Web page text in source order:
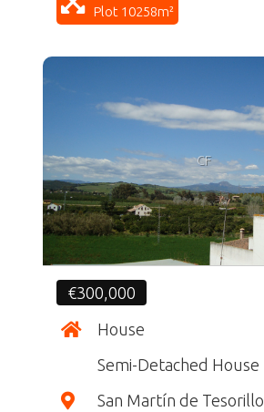
Plot 10258m²
CF
€300,000
House
Semi-Detached House
San Martín de Tesorillo